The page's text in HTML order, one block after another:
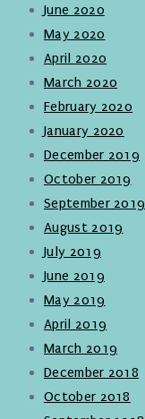
June 2020
May 2020
April 2020
March 2020
February 2020
January 2020
December 2019
October 2019
September 2019
August 2019
July 2019
June 2019
May 2019
April 2019
March 2019
December 2018
October 2018